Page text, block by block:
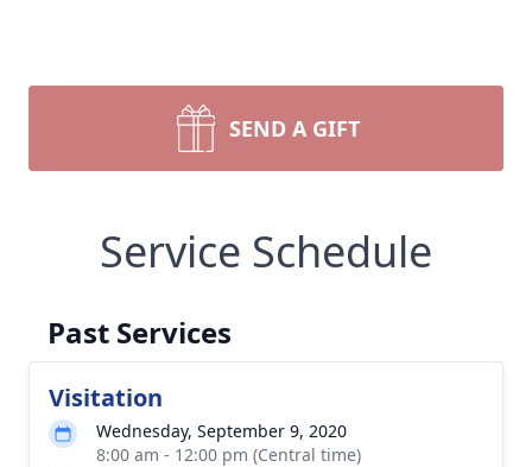
SEND A GIFT
Service Schedule
Past Services
Visitation
Wednesday, September 9, 2020
8:00 am - 12:00 pm (Central time)